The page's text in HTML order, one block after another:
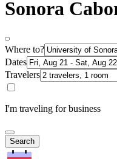
Sonora
Where to?
Dates
Travelers
I'm traveling for business
Search